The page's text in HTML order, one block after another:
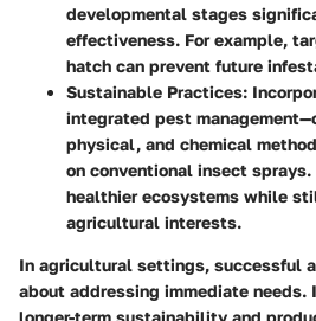
developmental stages
effectiveness. For example,
hatch can prevent future
Sustainable Practices:
integrated pest
physical, and chemical
on conventional insect
healthier ecosystems while
agricultural interests.
In agricultural settings, successful
about addressing immediate needs.